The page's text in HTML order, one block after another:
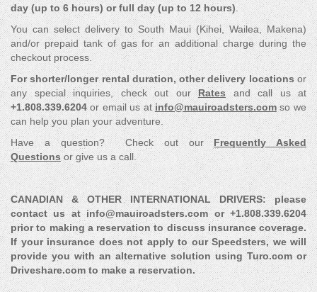
day (up to 6 hours) or full day (up to 12 hours).
You can select delivery to South Maui (Kihei, Wailea, Makena)
and/or prepaid tank of gas for an additional charge during the
checkout process.
For shorter/longer rental duration, other delivery locationsor
any special inquiries, check out ourRatesand call us at
+1.808.339.6204or email us atinfo@mauiroadsters.comso we
can help you plan your adventure.
Have a question? Check out ourFrequently Asked
Questionsor give us a call.
CANADIAN & OTHER INTERNATIONAL DRIVERS: please
contact us at info@mauiroadsters.com or +1.808.339.6204
prior to making a reservation to discuss insurance coverage.
If your insurance does not apply to our Speedsters, we will
provide you with an alternative solution using Turo.com or
Driveshare.com to make a reservation.